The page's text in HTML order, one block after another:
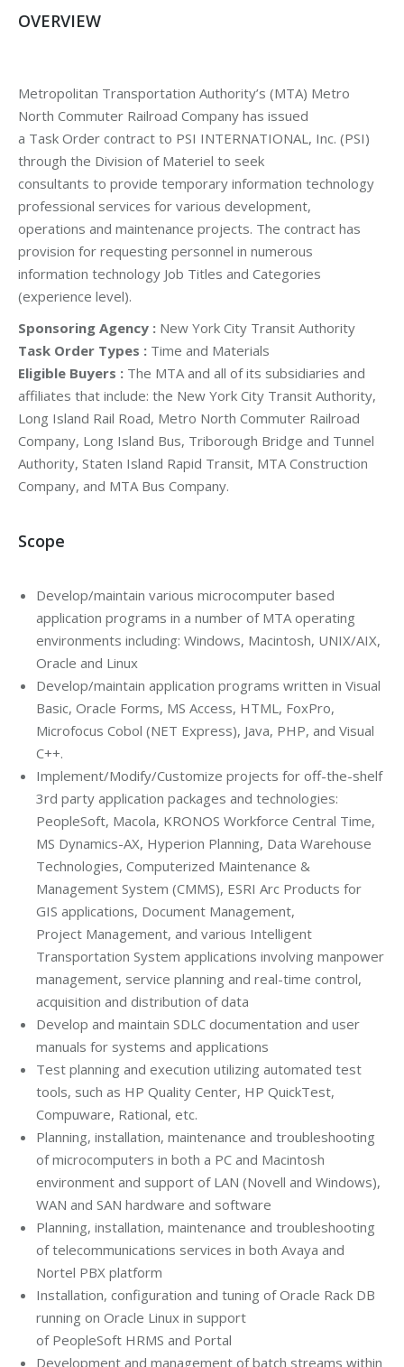
OVERVIEW
Metropolitan Transportation Authority’s (MTA) Metro
North Commuter Railroad Company has issued
a Task Order contract to PSI INTERNATIONAL, Inc. (PSI)
through the Division of Materiel to seek
consultants to provide temporary information technology
professional services for various development,
operations and maintenance projects. The contract has
provision for requesting personnel in numerous
information technology Job Titles and Categories
(experience level).
Sponsoring Agency : New York City Transit Authority
Task Order Types : Time and Materials
Eligible Buyers : The MTA and all of its subsidiaries and
affiliates that include: the New York City Transit Authority,
Long Island Rail Road, Metro North Commuter Railroad
Company, Long Island Bus, Triborough Bridge and Tunnel
Authority, Staten Island Rapid Transit, MTA Construction
Company, and MTA Bus Company.
Scope
Develop/maintain various microcomputer based
application programs in a number of MTA operating
environments including: Windows, Macintosh, UNIX/AIX,
Oracle and Linux
Develop/maintain application programs written in Visual
Basic, Oracle Forms, MS Access, HTML, FoxPro,
Microfocus Cobol (NET Express), Java, PHP, and Visual
C++.
Implement/Modify/Customize projects for off-the-shelf
3rd party application packages and technologies:
PeopleSoft, Macola, KRONOS Workforce Central Time,
MS Dynamics-AX, Hyperion Planning, Data Warehouse
Technologies, Computerized Maintenance &
Management System (CMMS), ESRI Arc Products for
GIS applications, Document Management,
Project Management, and various Intelligent
Transportation System applications involving manpower
management, service planning and real-time control,
acquisition and distribution of data
Develop and maintain SDLC documentation and user
manuals for systems and applications
Test planning and execution utilizing automated test
tools, such as HP Quality Center, HP QuickTest,
Compuware, Rational, etc.
Planning, installation, maintenance and troubleshooting
of microcomputers in both a PC and Macintosh
environment and support of LAN (Novell and Windows),
WAN and SAN hardware and software
Planning, installation, maintenance and troubleshooting
of telecommunications services in both Avaya and
Nortel PBX platform
Installation, configuration and tuning of Oracle Rack DB
running on Oracle Linux in support
of PeopleSoft HRMS and Portal
Development and management of batch streams within